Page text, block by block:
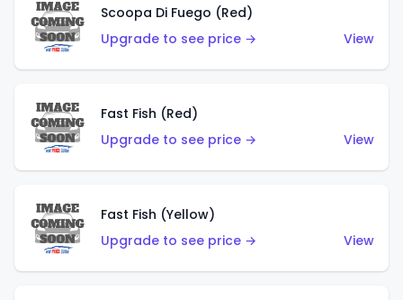
Scoopa Di Fuego (Red)
Upgrade to see price →
View
Fast Fish (Red)
Upgrade to see price →
View
Fast Fish (Yellow)
Upgrade to see price →
View